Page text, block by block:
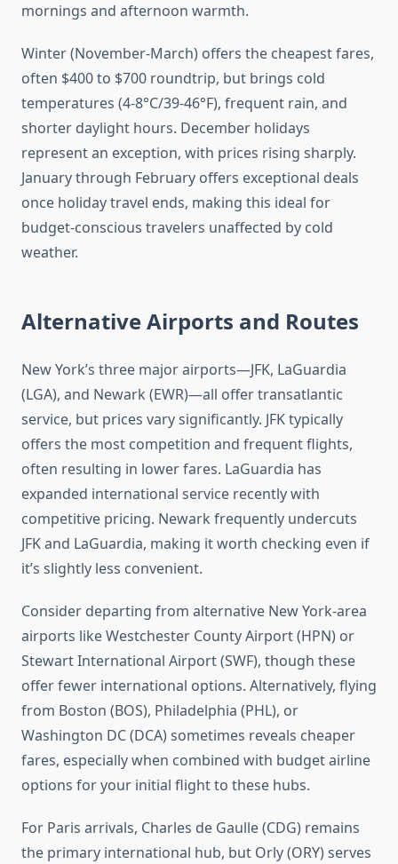
mornings and afternoon warmth.
Winter (November-March) offers the cheapest fares,
often $400 to $700 roundtrip, but brings cold
temperatures (4-8°C/39-46°F), frequent rain, and
shorter daylight hours. December holidays
represent an exception, with prices rising sharply.
January through February offers exceptional deals
once holiday travel ends, making this ideal for
budget-conscious travelers unaffected by cold
weather.
Alternative Airports and Routes
New York’s three major airports—JFK, LaGuardia
(LGA), and Newark (EWR)—all offer transatlantic
service, but prices vary significantly. JFK typically
offers the most competition and frequent flights,
often resulting in lower fares. LaGuardia has
expanded international service recently with
competitive pricing. Newark frequently undercuts
JFK and LaGuardia, making it worth checking even if
it’s slightly less convenient.
Consider departing from alternative New York-area
airports like Westchester County Airport (HPN) or
Stewart International Airport (SWF), though these
offer fewer international options. Alternatively, flying
from Boston (BOS), Philadelphia (PHL), or
Washington DC (DCA) sometimes reveals cheaper
fares, especially when combined with budget airline
options for your initial flight to these hubs.
For Paris arrivals, Charles de Gaulle (CDG) remains
the primary international hub, but Orly (ORY) serves